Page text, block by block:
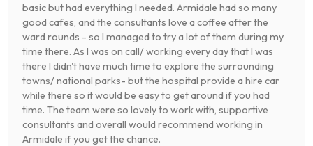
basic but had everything I needed. Armidale had so many
good cafes, and the consultants love a coffee after the
ward rounds - so I managed to try a lot of them during my
time there. As I was on call/ working every day that I was
there I didn't have much time to explore the surrounding
towns/ national parks- but the hospital provide a hire car
while there so it would be easy to get around if you had
time. The team were so lovely to work with, supportive
consultants and overall would recommend working in
Armidale if you get the chance.